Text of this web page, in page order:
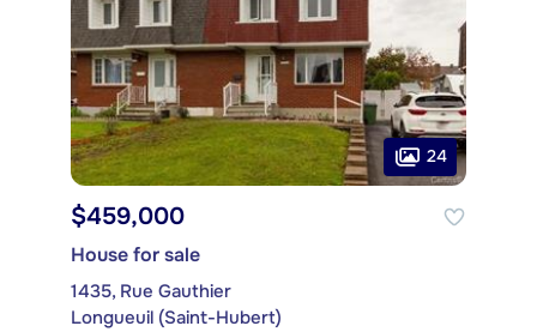
24
$459,000
House for sale
1435, Rue Gauthier
Longueuil (Saint-Hubert)